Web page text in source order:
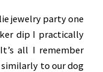
jewelry party one
dip I practically
all I remember
similarly to our dog